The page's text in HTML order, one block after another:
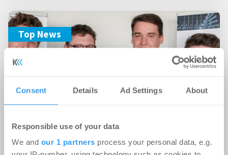
Consent Details Ad Settings About
Responsible use of your data
We and our 1 partners process your personal data, e.g.
Top News
Digitallösungen für mehr
Nachhaltigkeit in der Bau- und